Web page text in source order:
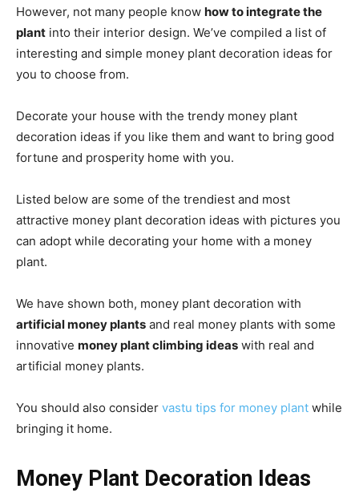
However, not many people know how to integrate the
plant into their interior design. We’ve compiled a list of
interesting and simple money plant decoration ideas for
you to choose from.
Decorate your house with the trendy money plant
decoration ideas if you like them and want to bring good
fortune and prosperity home with you.
Listed below are some of the trendiest and most
attractive money plant decoration ideas with pictures you
can adopt while decorating your home with a money
plant.
We have shown both, money plant decoration with
artificial money plants and real money plants with some
innovative money plant climbing ideas with real and
artificial money plants.
You should also consider vastu tips for money plant while
bringing it home.
Money Plant Decoration Ideas